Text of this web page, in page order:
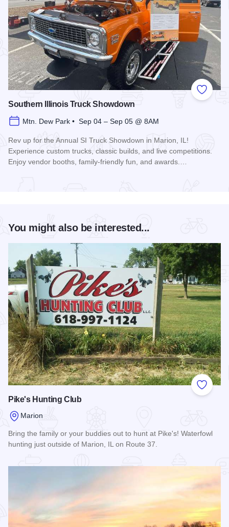
Add to
Southern Illinois Truck Showdown
Mtn. Dew Park • Sep 04 – Sep 05 @ 8AM
Rev up for the Annual SI Truck Showdown in Marion, IL!
Experience custom trucks, classic builds, and live competitions.
Enjoy vendor booths, family-friendly fun, and awards.…
You might also be interested...
Add to
Pike's Hunting Club
Marion
Bring the family or your buddies out to hunt at Pike's! Waterfowl
hunting just outside of Marion, IL on Route 37.